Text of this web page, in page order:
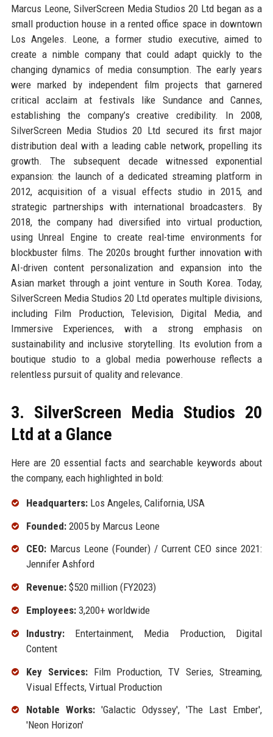
Marcus Leone, SilverScreen Media Studios 20 Ltd began as a
small production house in a rented office space in downtown
Los Angeles. Leone, a former studio executive, aimed to
create a nimble company that could adapt quickly to the
changing dynamics of media consumption. The early years
were marked by independent film projects that garnered
critical acclaim at festivals like Sundance and Cannes,
establishing the company’s creative credibility. In 2008,
SilverScreen Media Studios 20 Ltd secured its first major
distribution deal with a leading cable network, propelling its
growth. The subsequent decade witnessed exponential
expansion: the launch of a dedicated streaming platform in
2012, acquisition of a visual effects studio in 2015, and
strategic partnerships with international broadcasters. By
2018, the company had diversified into virtual production,
using Unreal Engine to create real-time environments for
blockbuster films. The 2020s brought further innovation with
AI-driven content personalization and expansion into the
Asian market through a joint venture in South Korea. Today,
SilverScreen Media Studios 20 Ltd operates multiple divisions,
including Film Production, Television, Digital Media, and
Immersive Experiences, with a strong emphasis on
sustainability and inclusive storytelling. Its evolution from a
boutique studio to a global media powerhouse reflects a
relentless pursuit of quality and relevance.
3. SilverScreen Media Studios 20
Ltd at a Glance
Here are 20 essential facts and searchable keywords about
the company, each highlighted in bold:
Headquarters:Los Angeles, California, USA
Founded:2005 by Marcus Leone
CEO:Marcus Leone (Founder) / Current CEO since 2021:
Jennifer Ashford
Revenue:$520 million (FY2023)
Employees:3,200+ worldwide
Industry:Entertainment, Media Production, Digital
Content
Key Services:Film Production, TV Series, Streaming,
Visual Effects, Virtual Production
Notable Works:'Galactic Odyssey', 'The Last Ember',
'Neon Horizon'